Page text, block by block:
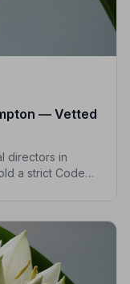
— Vetted
directors in
a strict Code